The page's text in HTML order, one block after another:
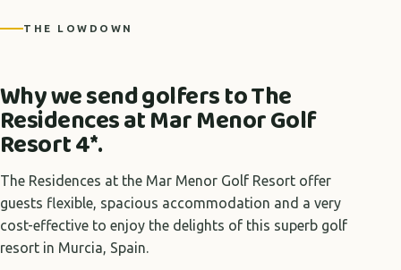
THE LOWDOWN
Why we send golfers to The
Residences at Mar Menor Golf
Resort 4*.
The Residences at the Mar Menor Golf Resort offer
guests flexible, spacious accommodation and a very
cost-effective to enjoy the delights of this superb golf
resort in Murcia, Spain.